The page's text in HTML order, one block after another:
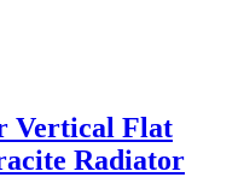
Vertical Flat
Radiator